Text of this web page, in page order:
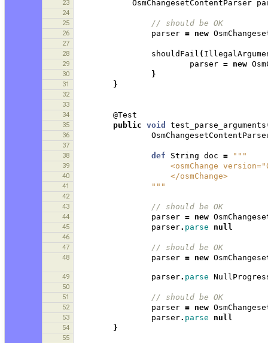
23 OsmChangesetContentParser
24
25
// should be OK
26 parser = new
27
28
shouldFail (
29 parser = new
30 }
31 }
32
33
34
@Test
35 public void test_parse_arguments
36
37
38
def String doc = """
39
40
                    </osmChange>
41
                """
42
43
// should be OK
44 parser = new
45 parser. parse null
46
47
// should be OK
48 parser = new
49 parser. parse
50
51
// should be OK
52 parser = new
53 parser. parse null
54 }
55